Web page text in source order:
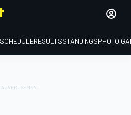
SCHEDULERESULTSSTANDINGSPHOTO